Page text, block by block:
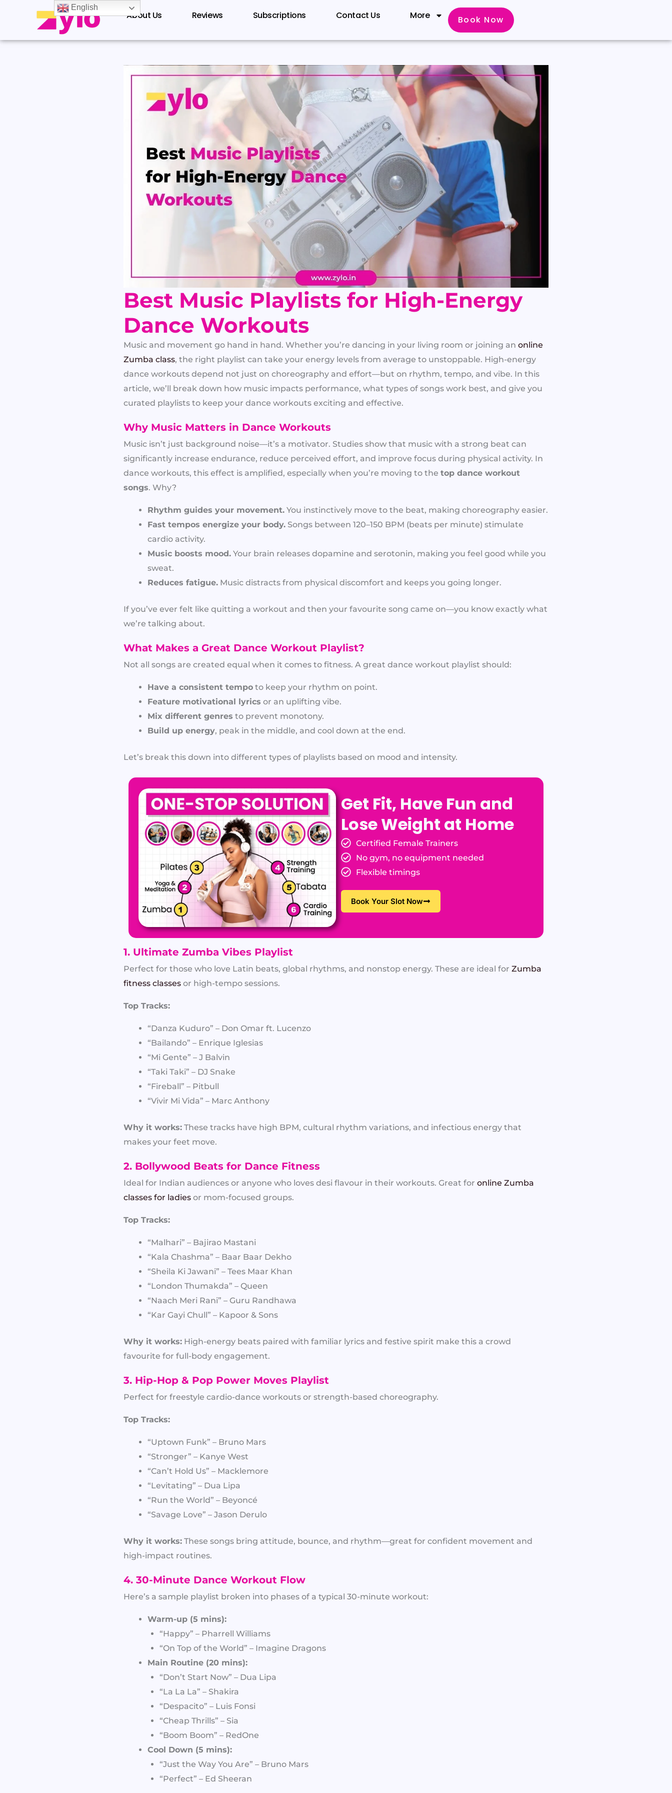
content
About Us Reviews Subscriptions Contact Us More Book Now
Best Music Playlists for High-Energy
Dance Workouts
Music and movement go hand in hand. Whether you’re dancing in your living room or joining an online
Zumba class, the right playlist can take your energy levels from average to unstoppable. High-energy
dance workouts depend not just on choreography and effort—but on rhythm, tempo, and vibe. In this
article, we’ll break down how music impacts performance, what types of songs work best, and give you
curated playlists to keep your dance workouts exciting and effective.
Why Music Matters in Dance Workouts
Music isn’t just background noise—it’s a motivator. Studies show that music with a strong beat can
significantly increase endurance, reduce perceived effort, and improve focus during physical activity. In
dance workouts, this effect is amplified, especially when you’re moving to the top dance workout
songs. Why?
Rhythm guides your movement. You instinctively move to the beat, making choreography easier.
Fast tempos energize your body. Songs between 120–150 BPM (beats per minute) stimulate
cardio activity.
Music boosts mood. Your brain releases dopamine and serotonin, making you feel good while you
sweat.
Reduces fatigue. Music distracts from physical discomfort and keeps you going longer.
If you’ve ever felt like quitting a workout and then your favourite song came on—you know exactly what
we’re talking about.
What Makes a Great Dance Workout Playlist?
Not all songs are created equal when it comes to fitness. A great dance workout playlist should:
Have a consistent tempo to keep your rhythm on point.
Feature motivational lyrics or an uplifting vibe.
Mix different genres to prevent monotony.
Build up energy, peak in the middle, and cool down at the end.
Let’s break this down into different types of playlists based on mood and intensity.
Get Fit, Have Fun and
Lose Weight at Home
Certified Female Trainers
No gym, no equipment needed
Flexible timings
Book Your Slot Now
1. Ultimate Zumba Vibes Playlist
Perfect for those who love Latin beats, global rhythms, and nonstop energy. These are ideal for Zumba
fitness classes or high-tempo sessions.
Top Tracks:
“Danza Kuduro” – Don Omar ft. Lucenzo
“Bailando” – Enrique Iglesias
“Mi Gente” – J Balvin
“Taki Taki” – DJ Snake
“Fireball” – Pitbull
“Vivir Mi Vida” – Marc Anthony
Why it works: These tracks have high BPM, cultural rhythm variations, and infectious energy that
makes your feet move.
2. Bollywood Beats for Dance Fitness
Ideal for Indian audiences or anyone who loves desi flavour in their workouts. Great for online Zumba
classes for ladies or mom-focused groups.
Top Tracks:
“Malhari” – Bajirao Mastani
“Kala Chashma” – Baar Baar Dekho
“Sheila Ki Jawani” – Tees Maar Khan
“London Thumakda” – Queen
“Naach Meri Rani” – Guru Randhawa
“Kar Gayi Chull” – Kapoor & Sons
Why it works: High-energy beats paired with familiar lyrics and festive spirit make this a crowd
favourite for full-body engagement.
3. Hip-Hop & Pop Power Moves Playlist
Perfect for freestyle cardio-dance workouts or strength-based choreography.
Top Tracks:
“Uptown Funk” – Bruno Mars
“Stronger” – Kanye West
“Can’t Hold Us” – Macklemore
“Levitating” – Dua Lipa
“Run the World” – Beyoncé
“Savage Love” – Jason Derulo
Why it works: These songs bring attitude, bounce, and rhythm—great for confident movement and
high-impact routines.
4. 30-Minute Dance Workout Flow
Here’s a sample playlist broken into phases of a typical 30-minute workout:
Warm-up (5 mins):
“Happy” – Pharrell Williams
“On Top of the World” – Imagine Dragons
Main Routine (20 mins):
“Don’t Start Now” – Dua Lipa
“La La La” – Shakira
“Despacito” – Luis Fonsi
“Cheap Thrills” – Sia
“Boom Boom” – RedOne
Cool Down (5 mins):
“Just the Way You Are” – Bruno Mars
“Perfect” – Ed Sheeran
English